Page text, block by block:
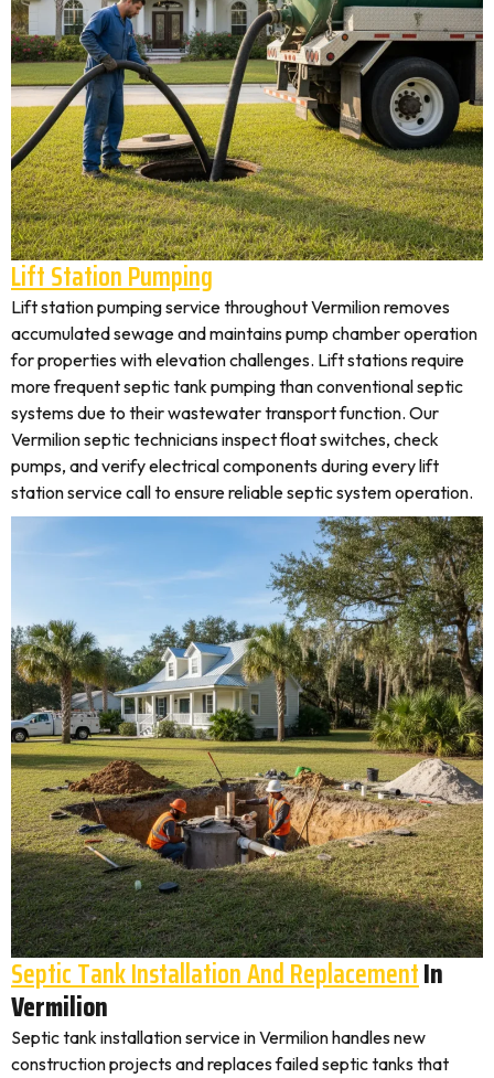
Lift Station Pumping
Lift station pumping service throughout Vermilion removes
accumulated sewage and maintains pump chamber operation
for properties with elevation challenges. Lift stations require
more frequent septic tank pumping than conventional septic
systems due to their wastewater transport function. Our
Vermilion septic technicians inspect float switches, check
pumps, and verify electrical components during every lift
station service call to ensure reliable septic system operation.
Septic Tank Installation And ReplacementIn
Vermilion
Septic tank installation service in Vermilion handles new
construction projects and replaces failed septic tanks that